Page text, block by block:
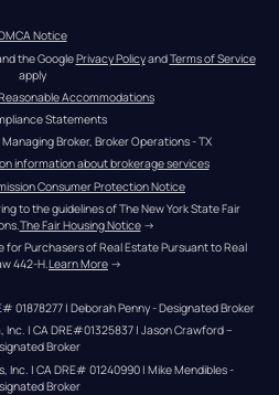
Notice
the Google Privacy Policy and Terms of Service
apply
Accommodations
Statements
Broker, Broker Operations - TX
information about brokerage services
Consumer Protection Notice
to the guidelines of The New York State Fair
The Fair Housing Notice →
Purchasers of Real Estate Pursuant to Real
442-H.Learn More →
01878277 | Deborah Penny - Designated Broker
| CA DRE#01325837 | Jason Crawford –
Broker
Inc. | CA DRE# 01240990 | Mike Mendibles -
Broker